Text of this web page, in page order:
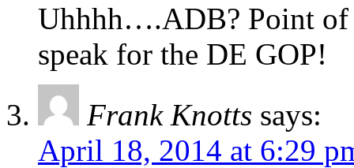
Uhhhh….ADB? Point of
speak for the DE GOP!
Frank Knotts says:
April 18, 2014 at 6:29